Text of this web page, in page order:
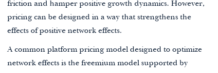
friction and hamper positive growth dynamics. However,
pricing can be designed in a way that strengthens the
effects of positive network effects.
A common platform pricing model designed to optimize
network effects is the freemium model supported by